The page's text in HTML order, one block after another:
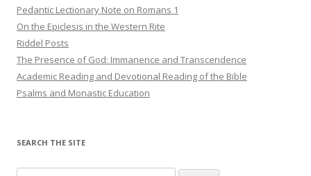
Pedantic Lectionary Note on Romans 1
On the Epiclesis in the Western Rite
Riddel Posts
The Presence of God: Immanence and Transcendence
Academic Reading and Devotional Reading of the Bible
Psalms and Monastic Education
SEARCH THE SITE